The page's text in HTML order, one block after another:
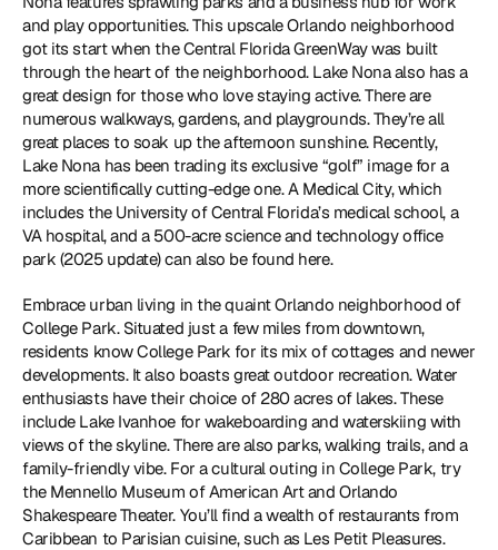
and play opportunities. This upscale Orlando neighborhood
got its start when the Central Florida GreenWay was built
through the heart of the neighborhood. Lake Nona also has a
great design for those who love staying active. There are
numerous walkways, gardens, and playgrounds. They’re all
great places to soak up the afternoon sunshine. Recently,
Lake Nona has been trading its exclusive “golf” image for a
more scientifically cutting-edge one. A Medical City, which
includes the University of Central Florida’s medical school, a
VA hospital, and a 500-acre science and technology office
park (2025 update) can also be found here.
Embrace urban living in the quaint Orlando neighborhood of
College Park. Situated just a few miles from downtown,
residents know College Park for its mix of cottages and newer
developments. It also boasts great outdoor recreation. Water
enthusiasts have their choice of 280 acres of lakes. These
include Lake Ivanhoe for wakeboarding and waterskiing with
views of the skyline. There are also parks, walking trails, and a
family-friendly vibe. For a cultural outing in College Park, try
the Mennello Museum of American Art and Orlando
Shakespeare Theater. You’ll find a wealth of restaurants from
Caribbean to Parisian cuisine, such as Les Petit Pleasures.